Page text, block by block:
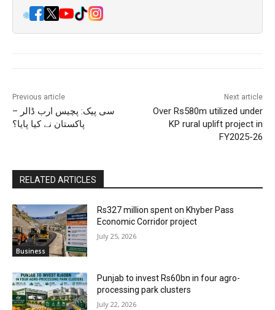
🌐
Previous article
سی پیک: پچیس ارب ڈالر –
پاکستان نے کیا پایا؟
Next article
Over Rs580m utilized under
KP rural uplift project in
FY2025-26
RELATED ARTICLES
Business
Rs327 million spent on Khyber Pass
Economic Corridor project
July 25, 2026
Punjab to invest Rs60bn in four agro-
processing park clusters
July 22, 2026